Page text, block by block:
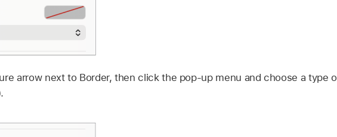
arrow next to Border, then click the pop-up menu and choose a type